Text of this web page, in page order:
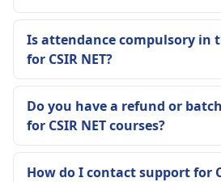
Is attendance compulsory in
for CSIR NET?
Do you have a refund or
for CSIR NET courses?
How do I contact support for